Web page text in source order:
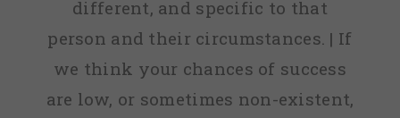
different, and specific to that
person and their circumstances. | If
we think your chances of success
are low, or sometimes non-existent,